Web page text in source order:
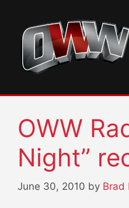
content
OWW
Night”
June 30, 2010 by Brad